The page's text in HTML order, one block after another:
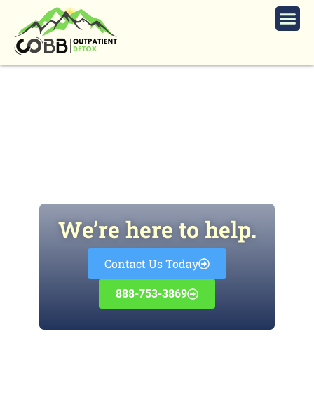
We’re here to help.
Contact Us Today
888-753-3869